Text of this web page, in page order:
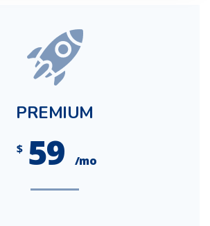
PREMIUM
$ 59 /mo